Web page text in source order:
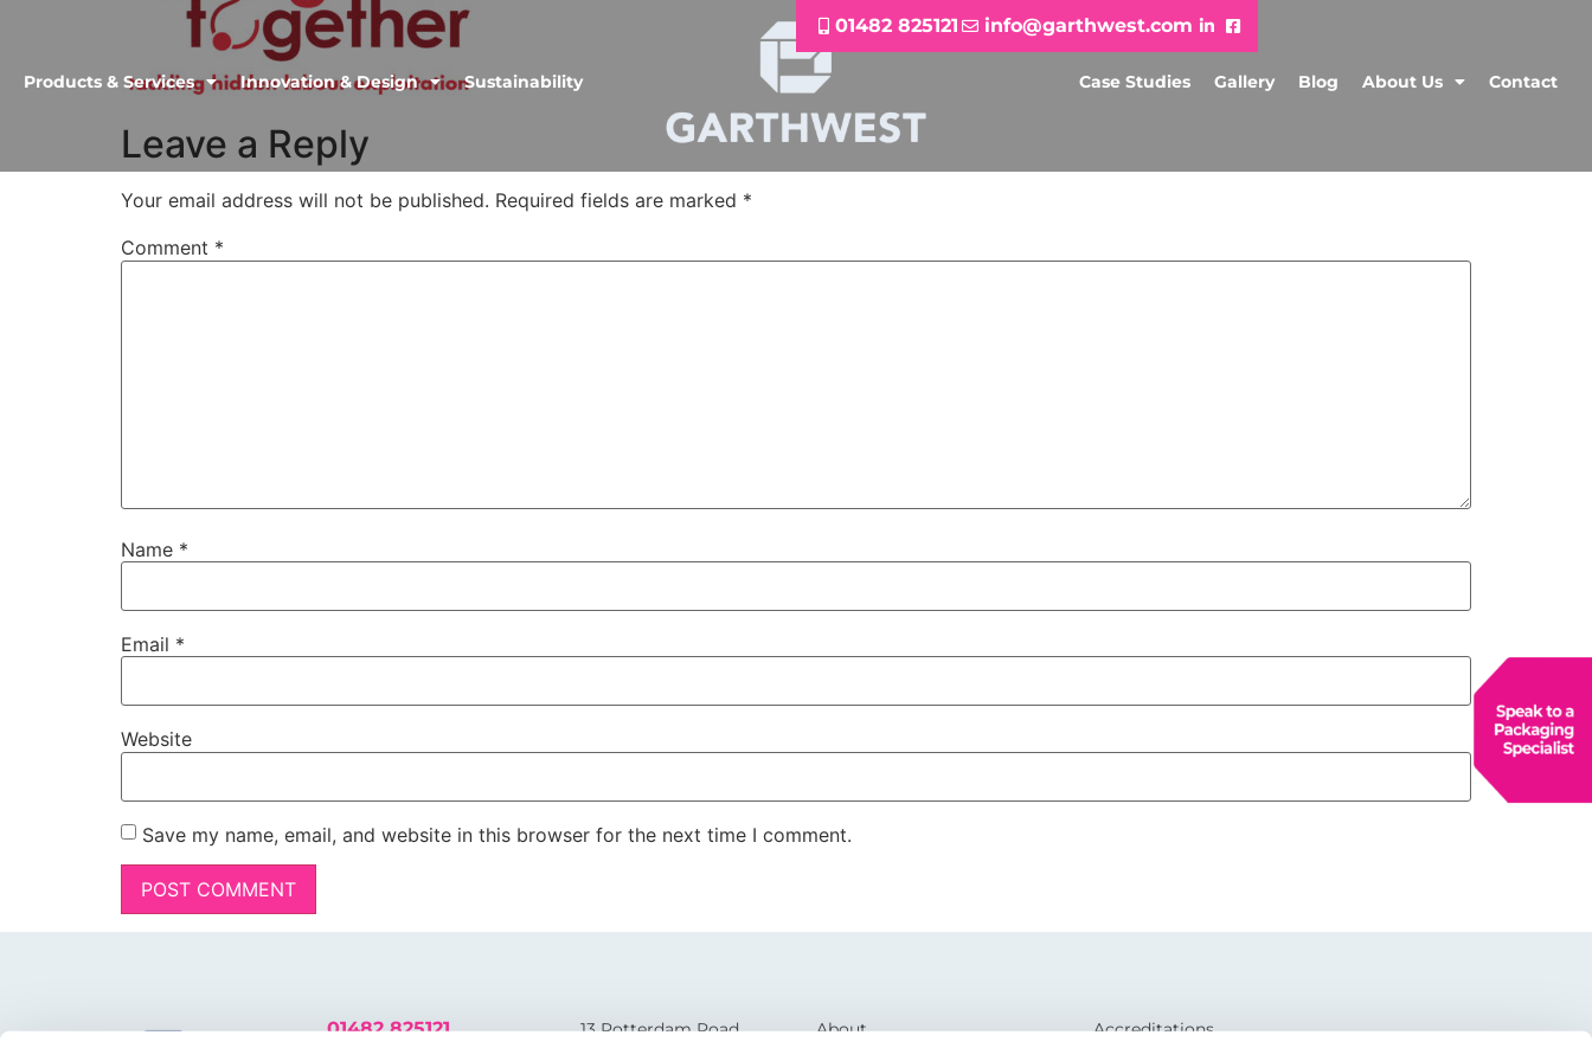
01482 825121 info@garthwest.com
Products & Services Innovation & Design Sustainability Case Studies Gallery Blog About Us Contact
Leave a Reply
Your email address will not be published. Required fields are marked *
Comment *
Name *
Email *
Website
Save my name, email, and website in this browser for the next time I comment.
01482 825121
13 Rotterdam Road
About
Accreditations